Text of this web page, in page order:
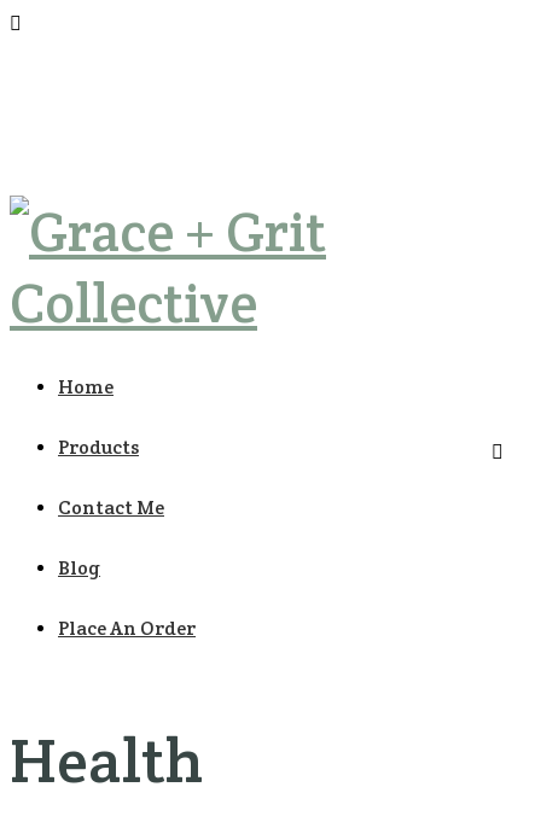
Home
Products
Contact Me
Blog
Place An Order
Health